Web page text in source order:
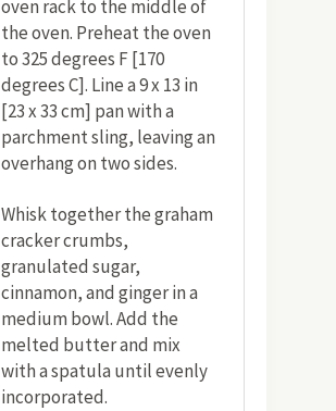
oven rack to the middle of
the oven. Preheat the oven
to 325 degrees F [170
degrees C]. Line a 9 x 13 in
[23 x 33 cm] pan with a
parchment sling, leaving an
overhang on two sides.
Whisk together the graham
cracker crumbs,
granulated sugar,
cinnamon, and ginger in a
medium bowl. Add the
melted butter and mix
with a spatula until evenly
incorporated.